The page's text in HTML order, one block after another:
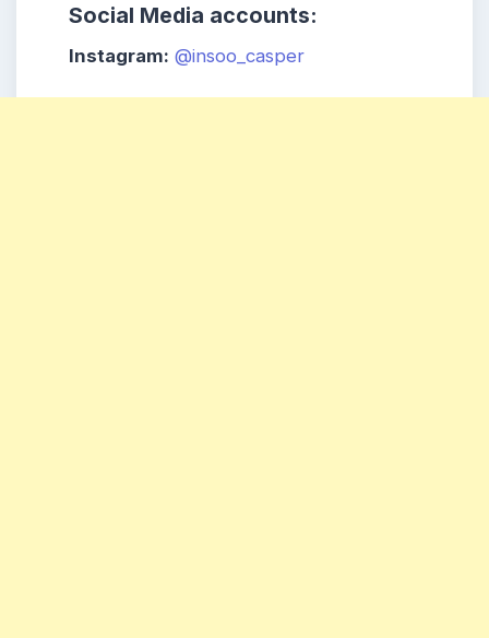
Social Media accounts:
Instagram: @insoo_casper